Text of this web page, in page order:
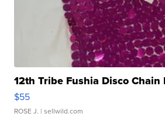
12th Tribe Fushia Disco Chain
$55
ROSE J. | sellwild.com